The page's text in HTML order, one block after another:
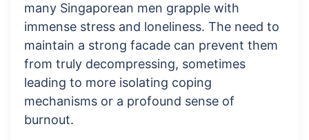
many Singaporean men grapple with
immense stress and loneliness. The need to
maintain a strong facade can prevent them
from truly decompressing, sometimes
leading to more isolating coping
mechanisms or a profound sense of
burnout.